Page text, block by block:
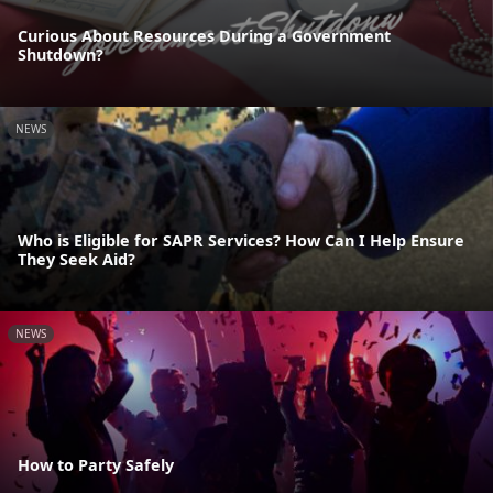
Curious About Resources During a Government
Shutdown?
NEWS
Who is Eligible for SAPR Services? How Can I Help Ensure
They Seek Aid?
NEWS
How to Party Safely